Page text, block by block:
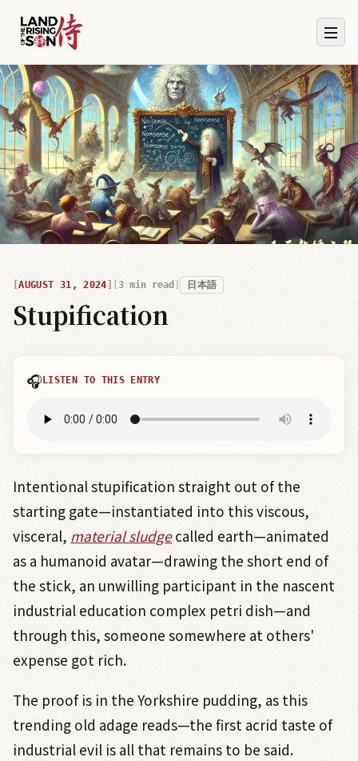
AUGUST 31, 2024 3 min read 日本語
Stupification
🎧 LISTEN TO THIS ENTRY
Intentional stupification straight out of the
starting gate—instantiated into this viscous,
visceral, material sludgecalled earth—animated
as a humanoid avatar—drawing the short end of
the stick, an unwilling participant in the nascent
industrial education complex petri dish—and
through this, someone somewhere at others'
expense got rich.
The proof is in the Yorkshire pudding, as this
trending old adage reads—the first acrid taste of
industrial evil is all that remains to be said.